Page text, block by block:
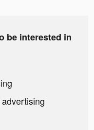
be interested in